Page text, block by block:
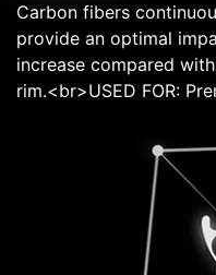
Carbon fibers
provide an optimal
increase compared
rim.<br>USED FOR: